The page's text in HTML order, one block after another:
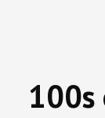
Change Requests